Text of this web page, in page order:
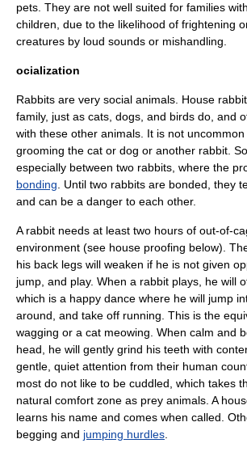
pets. They are not well suited for families
children, due to the likelihood of frightening
creatures by loud sounds or mishandling.
ocialization
Rabbits are very social animals. House
family, just as cats, dogs, and birds do, and
with these other animals. It is not
grooming the cat or dog or another rabbit.
especially between two rabbits, where the
bonding . Until two rabbits are bonded, they
and can be a danger to each other.
A rabbit needs at least two hours of out-of-
environment (see house proofing below).
his back legs will weaken if he is not given
jump, and play. When a rabbit plays, he will
which is a happy dance where he will jump
around, and take off running. This is the
wagging or a cat meowing. When calm and
head, he will gently grind his teeth with
gentle, quiet attention from their human
most do not like to be cuddled, which takes
natural comfort zone as prey animals. A
learns his name and comes when called.
begging and jumping hurdles